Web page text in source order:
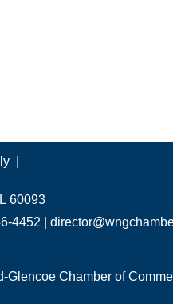
|
60093
4452 |
Chamber of